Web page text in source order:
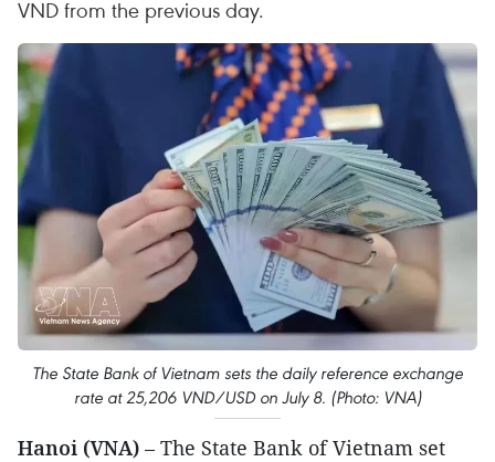
VND from the previous day.
The State Bank of Vietnam sets the daily reference exchange
rate at 25,206 VND/USD on July 8. (Photo: VNA)
Hanoi (VNA) – The State Bank of Vietnam set